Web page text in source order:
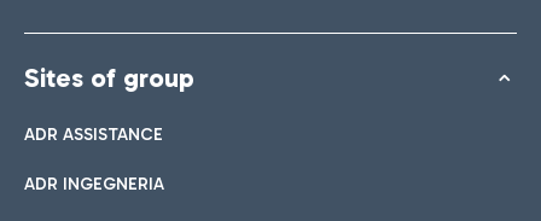
Sites of group
ADR ASSISTANCE
ADR INGEGNERIA